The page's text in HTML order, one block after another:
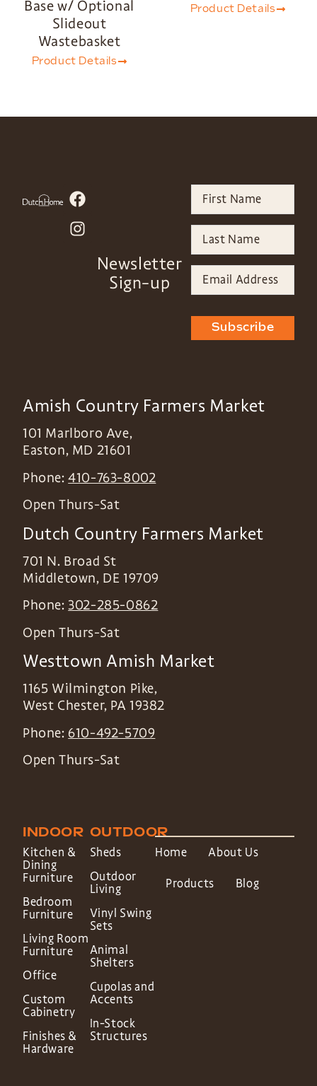
Base w/ Optional
Slideout
Wastebasket
Product Details
Product Details
Newsletter
Sign-up
Subscribe
Amish Country Farmers Market
101 Marlboro Ave,
Easton, MD 21601
Phone:410-763-8002
Open Thurs-Sat
Dutch Country Farmers Market
701 N. Broad St
Middletown, DE 19709
Phone: 302-285-0862
Open Thurs-Sat
Westtown Amish Market
1165 Wilmington Pike,
West Chester, PA 19382
Phone: 610-492-5709
Open Thurs-Sat
INDOOR
Kitchen &
Dining
Furniture
Bedroom
Furniture
Living Room
Furniture
Office
Custom
Cabinetry
Finishes &
Hardware
OUTDOOR
Sheds
Outdoor
Living
Vinyl Swing
Sets
Animal
Shelters
Cupolas and
Accents
In-Stock
Structures
Home About Us
Products Blog